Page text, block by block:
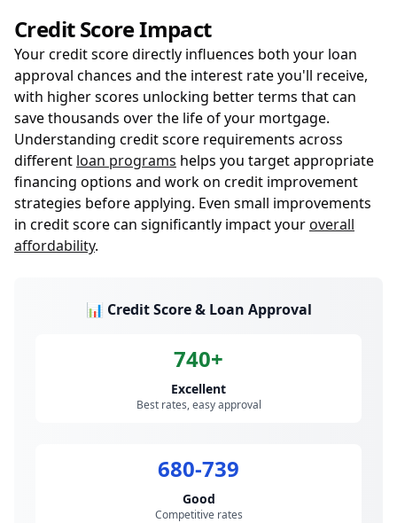
Credit Score Impact
Your credit score directly influences both your loan
approval chances and the interest rate you'll receive,
with higher scores unlocking better terms that can
save thousands over the life of your mortgage.
Understanding credit score requirements across
different loan programs helps you target appropriate
financing options and work on credit improvement
strategies before applying. Even small improvements
in credit score can significantly impact youroverall
affordability.
📊 Credit Score & Loan Approval
740+
Excellent
Best rates, easy approval
680-739
Good
Competitive rates